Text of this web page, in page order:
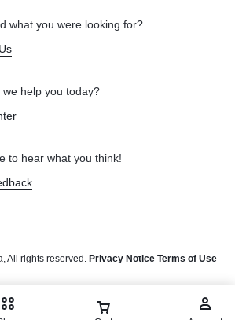
what you were looking for?
we help you today?
to hear what you think!
All rights reserved. Privacy Notice Terms of Use